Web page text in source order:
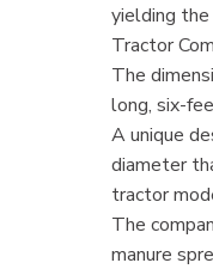
yielding
Tractor
The
long, six-
A unique
diameter
tractor
The
manure